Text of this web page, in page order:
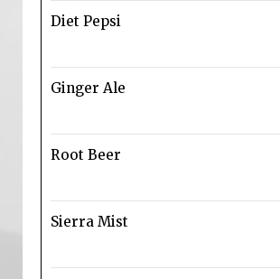
Diet Pepsi
Ginger Ale
Root Beer
Sierra Mist